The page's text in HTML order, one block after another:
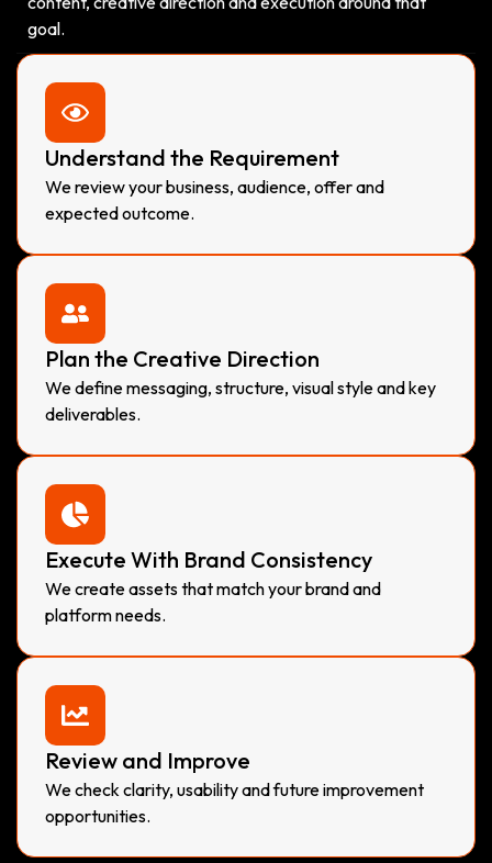
goal.
Understand the Requirement
We review your business, audience, offer and
expected outcome.
Plan the Creative Direction
We define messaging, structure, visual style and key
deliverables.
Execute With Brand Consistency
We create assets that match your brand and
platform needs.
Review and Improve
We check clarity, usability and future improvement
opportunities.